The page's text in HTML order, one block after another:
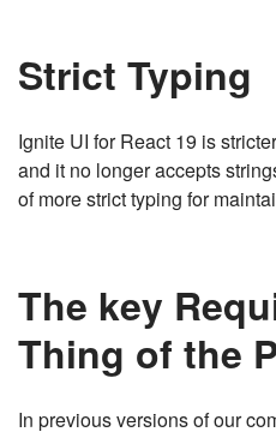
Strict Typing
Ignite UI for React 19 is
and it no longer accepts
of more strict typing for
The key
Thing of the
In previous versions of our